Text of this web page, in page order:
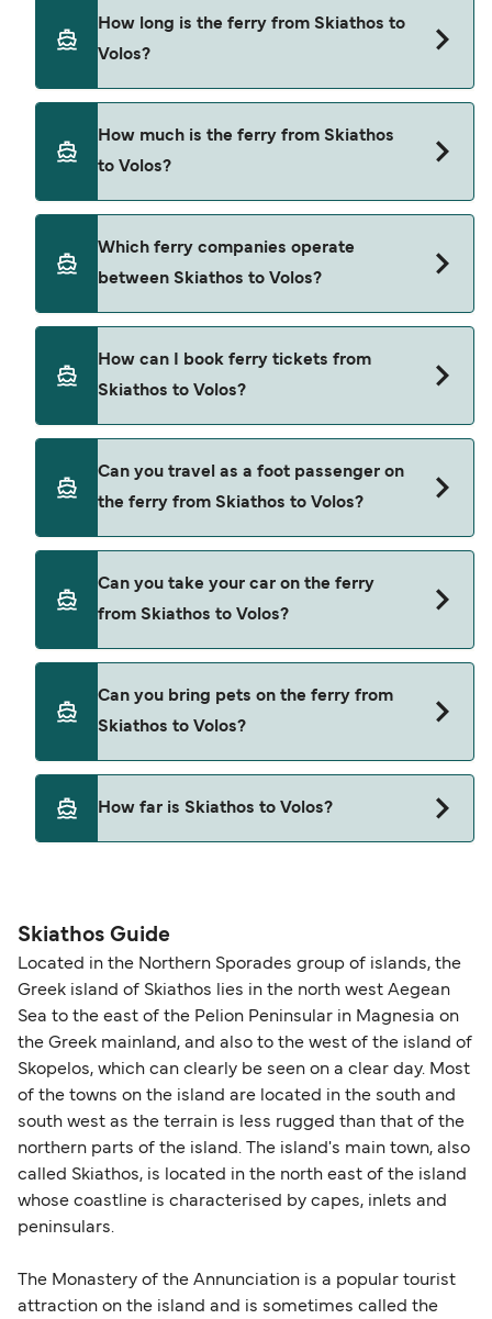
How long is the ferry from Skiathos to
Volos?
approximately 2 hours 15 minutes. Sailing
operator, so we would advise doing a live check
How much is the ferry from Skiathos
to Volos?
on the season. The average price of a ferry from
booking fees.
Which ferry companies operate
between Skiathos to Volos?
to Volos. These are
Mantoudi Lines
How can I book ferry tickets from
Skiathos to Volos?
deal finder and check our offers page to view the
latest ferry offers.
Can you travel as a foot passenger on
the ferry from Skiathos to Volos?
Skiathos to Volos with
Mantoudi Lines
Can you take your car on the ferry
from Skiathos to Volos?
Skiathos to Volos with
Can you bring pets on the ferry from
Skiathos to Volos?
Pets are not currently allowed on ferries between
Skiathos and Volos.
How far is Skiathos to Volos?
Skiathos Guide
Located in the Northern Sporades group of islands, the
Greek island of Skiathos lies in the north west Aegean
Sea to the east of the Pelion Peninsular in Magnesia on
the Greek mainland, and also to the west of the island of
Skopelos, which can clearly be seen on a clear day. Most
of the towns on the island are located in the south and
south west as the terrain is less rugged than that of the
northern parts of the island. The island's main town, also
called Skiathos, is located in the north east of the island
whose coastline is characterised by capes, inlets and
peninsulars.
The Monastery of the Annunciation is a popular tourist
attraction on the island and is sometimes called the